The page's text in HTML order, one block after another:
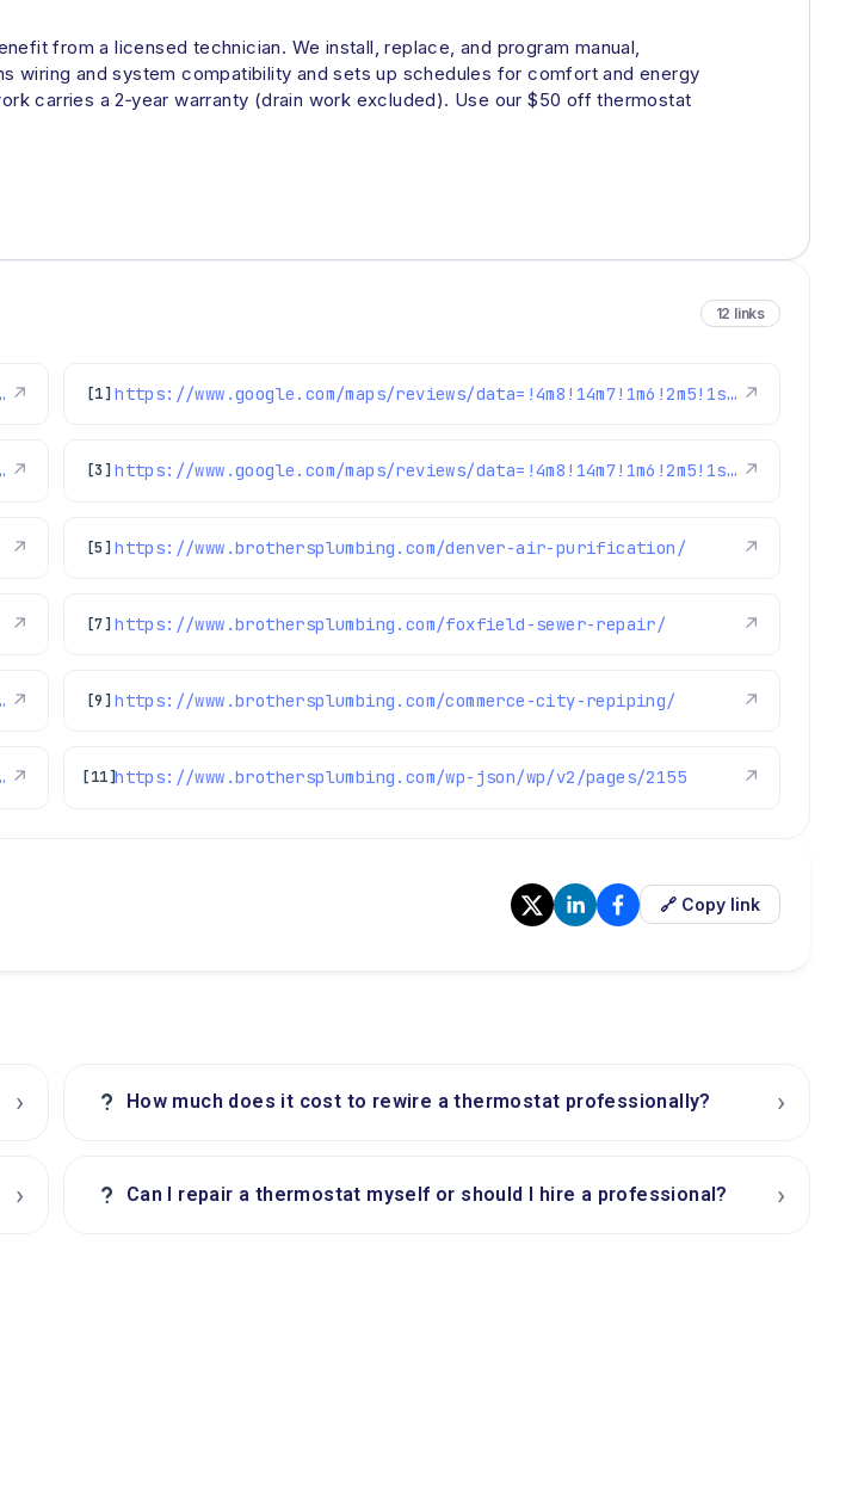
from a licensed technician. We install, replace, and program manual,
wiring and system compatibility and sets up schedules for comfort and energy
carries a 2‑year warranty (drain work excluded). Use our $50 off thermostat
12 links
vowE%7CCgsIjODhrQYQkILAAQ%7C?hl=en-US ↗ [1] https://www.google.com/maps/reviews/data=!4m8!14m7!1m6!2m5!1sChdDSUhNMG9nS0VJQ0FnSUM3MXFlNzhRRRAB!2m1!1s0x0:0xc3f2ee6ae4a3fedf!3m1!1s2@1:CIHM0ogKEICAgIC71qe78QE%7CCgwIpJr4tQYQ8IjEsAE%7C?hl=en-US ↗
24tgYQ2NniigM%7C?hl=en-US ↗ [3] https://www.google.com/maps/reviews/data=!4m8!14m7!1m6!2m5!1sChZDSUhNMG9nS0VJQ0FnSUR0czZLOFZnEAE!2m1!1s0x0:0xc3f2ee6ae4a3fedf!3m1!1s2@1:CIHM0ogKEICAgIDts6K8Vg%7CCgwItZ3GuAYQ8N_q7QE%7C?hl=en-GB ↗
↗ [5] https://www.brothersplumbing.com/denver-air-purification/ ↗
↗ [7] https://www.brothersplumbing.com/foxfield-sewer-repair/ ↗
efficiency-during-winter/ ↗ [9] https://www.brothersplumbing.com/commerce-city-repiping/ ↗
thermostats/ ↗ [11]https://www.brothersplumbing.com/wp-json/wp/v2/pages/2155 ↗
🔗 Copy link
› ? How much does it cost to rewire a thermostat professionally? ›
› ? Can I repair a thermostat myself or should I hire a professional? ›